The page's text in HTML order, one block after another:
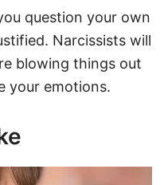
question your own
Narcissists will
blowing things out
your emotions.